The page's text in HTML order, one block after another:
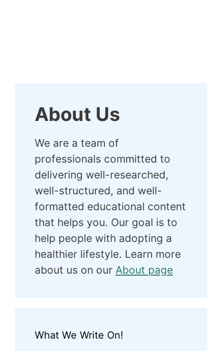
About Us
We are a team of
professionals committed to
delivering well-researched,
well-structured, and well-
formatted educational content
that helps you. Our goal is to
help people with adopting a
healthier lifestyle. Learn more
about us on our About page
What We Write On!